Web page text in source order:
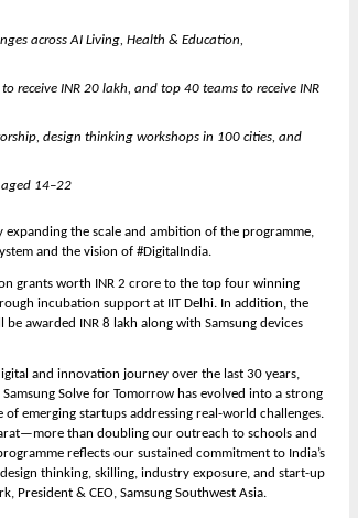
across AI Living, Health & Education,
receive INR 20 lakh, and top 40 teams to receive INR
design thinking workshops in 100 cities, and
14–22
expanding the scale and ambition of the programme,
and the vision of #DigitalIndia.
grants worth INR 2 crore to the top four winning
incubation support at IIT Delhi. In addition, the
awarded INR 8 lakh along with Samsung devices
and innovation journey over the last 30 years,
Solve for Tomorrow has evolved into a strong
emerging startups addressing real-world challenges.
than doubling our outreach to schools and
reflects our sustained commitment to India’s
thinking, skilling, industry exposure, and start-up
President & CEO, Samsung Southwest Asia.